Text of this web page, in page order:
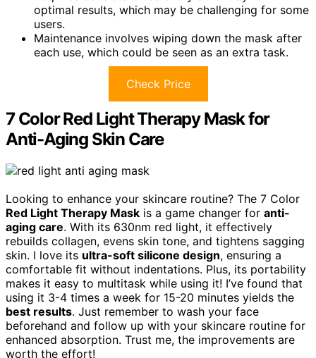
optimal results, which may be challenging for some
users.
Maintenance involves wiping down the mask after
each use, which could be seen as an extra task.
Check Price
7 Color Red Light Therapy Mask for
Anti-Aging Skin Care
Looking to enhance your skincare routine? The 7 Color
Red Light Therapy Mask is a game changer for anti-
aging care. With its 630nm red light, it effectively
rebuilds collagen, evens skin tone, and tightens sagging
skin. I love its ultra-soft silicone design, ensuring a
comfortable fit without indentations. Plus, its portability
makes it easy to multitask while using it! I’ve found that
using it 3-4 times a week for 15-20 minutes yields the
best results. Just remember to wash your face
beforehand and follow up with your skincare routine for
enhanced absorption. Trust me, the improvements are
worth the effort!